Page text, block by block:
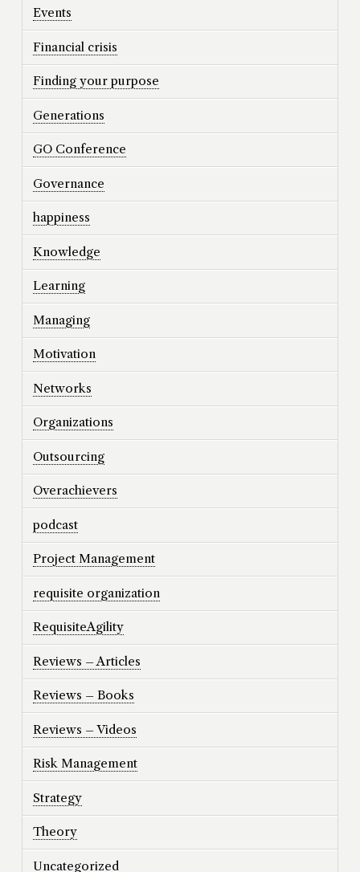
Events
Financial crisis
Finding your purpose
Generations
GO Conference
Governance
happiness
Knowledge
Learning
Managing
Motivation
Networks
Organizations
Outsourcing
Overachievers
podcast
Project Management
requisite organization
RequisiteAgility
Reviews – Articles
Reviews – Books
Reviews – Videos
Risk Management
Strategy
Theory
Uncategorized